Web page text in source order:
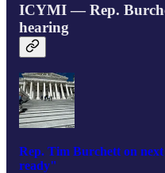
ICYMI — Rep.
hearing
Rep. Tim Burchett on
ready"